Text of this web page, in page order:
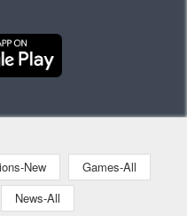
New
Games-All
News-All